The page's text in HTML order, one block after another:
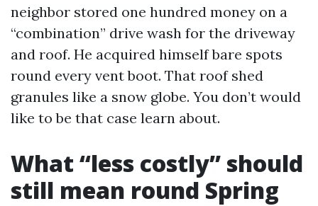
neighbor stored one hundred money on a
“combination” drive wash for the driveway
and roof. He acquired himself bare spots
round every vent boot. That roof shed
granules like a snow globe. You don’t would
like to be that case learn about.
What “less costly” should
still mean round Spring